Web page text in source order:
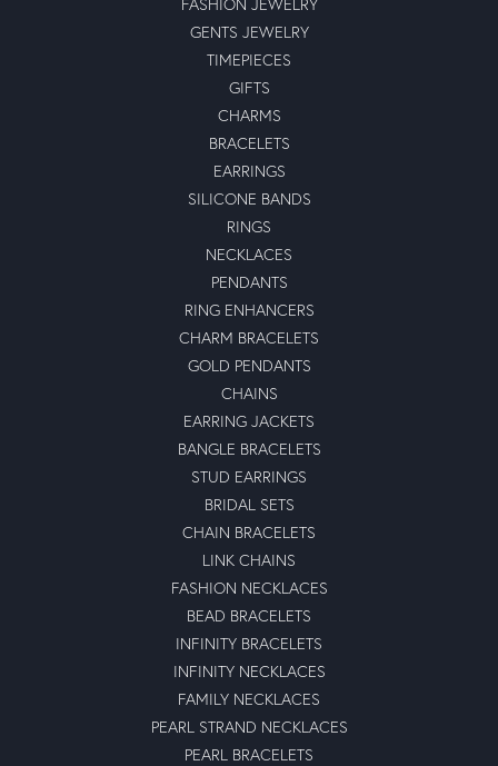
GENTS JEWELRY
TIMEPIECES
GIFTS
CHARMS
BRACELETS
EARRINGS
SILICONE BANDS
RINGS
NECKLACES
PENDANTS
RING ENHANCERS
CHARM BRACELETS
GOLD PENDANTS
CHAINS
EARRING JACKETS
BANGLE BRACELETS
STUD EARRINGS
BRIDAL SETS
CHAIN BRACELETS
LINK CHAINS
FASHION NECKLACES
BEAD BRACELETS
INFINITY BRACELETS
INFINITY NECKLACES
FAMILY NECKLACES
PEARL STRAND NECKLACES
PEARL BRACELETS